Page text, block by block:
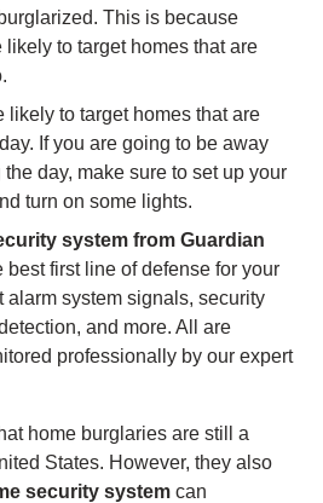
This is because
likely to target homes that are
likely to target homes that are
If you are going to be away
day, make sure to set up your
turn on some lights.
system from Guardian
first line of defense for your
alarm system signals, security
and more. All are
professionally by our expert
home burglaries are still a
States. However, they also
security systemcan